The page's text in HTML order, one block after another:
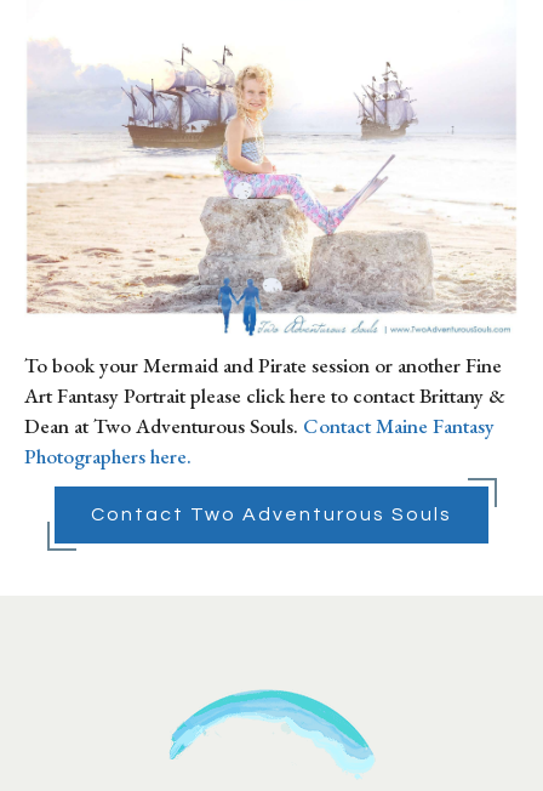
To book your Mermaid and Pirate session or another Fine
Art Fantasy Portrait please click here to contact Brittany &
Dean at Two Adventurous Souls. Contact Maine Fantasy
Photographers here.
Contact Two Adventurous Souls